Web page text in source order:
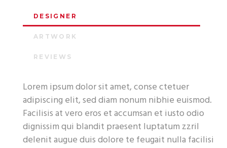
DESIGNER
ARTWORK
REVIEWS
Lorem ipsum dolor sit amet, conse ctetuer
adipiscing elit, sed diam nonum nibhie euismod.
Facilisis at vero eros et accumsan et iusto odio
dignissim qui blandit praesent luptatum zzril
delenit augue duis dolore te feugait nulla facilisi